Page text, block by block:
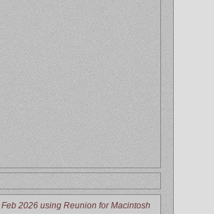
2026 using Reunion for Macintosh